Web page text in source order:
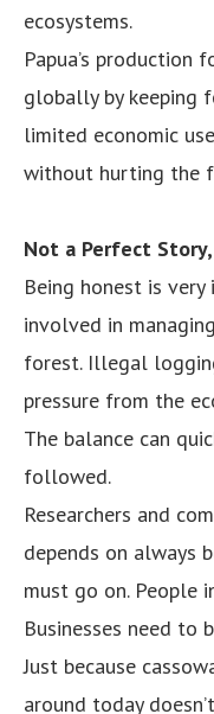
ecosystems.
Papua’s
globally by keeping
limited economic
without hurting the
Not a Perfect
Being honest is
involved in
forest. Illegal
pressure from the
The balance can
followed.
Researchers and
depends on always
must go on. People
Businesses need to
Just because
around today